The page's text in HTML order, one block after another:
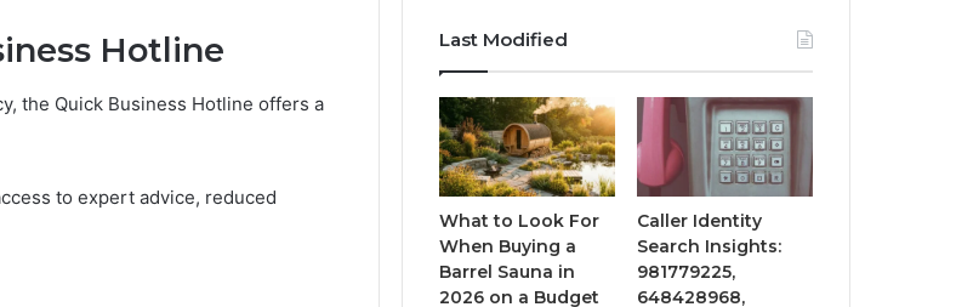
Hotline
the Quick Business Hotline offers a
to expert advice, reduced
Last Modified
What to Look For
When Buying a
Barrel Sauna in
2026 on a Budget
Caller Identity
Search Insights:
981779225,
648428968,